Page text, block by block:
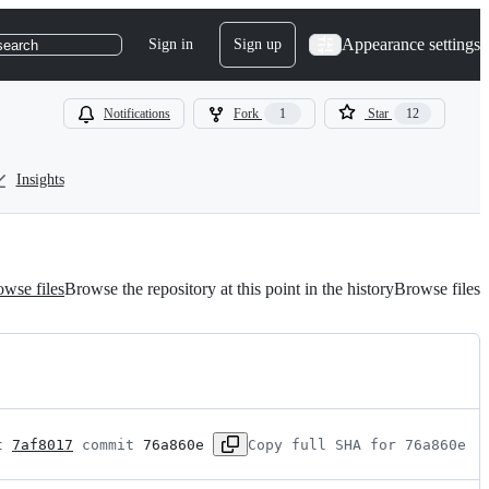
Sign in Sign up Appearance settings
Notifications Fork 1 Star 12
Insights
filesBrowse the repository at this point in the historyBrowse files
7af8017 commit 76a860e Copy full SHA for 76a860e